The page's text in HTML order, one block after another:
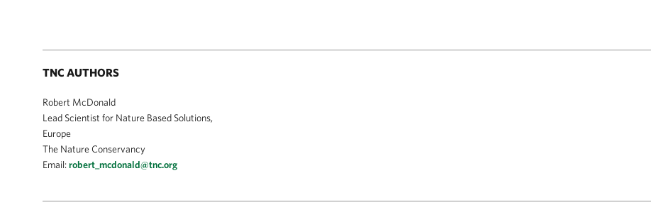
TNC AUTHORS
Robert McDonald
Lead Scientist for Nature Based Solutions,
Europe
The Nature Conservancy
Email:robert_mcdonald@tnc.org